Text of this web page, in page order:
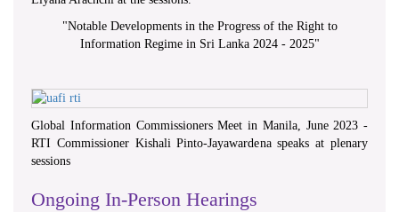
"Notable Developments in the Progress of the Right to
Information Regime in Sri Lanka 2024 - 2025"
Global Information Commissioners Meet in Manila, June 2023 -
RTI Commissioner Kishali Pinto-Jayawardena speaks at plenary
sessions
Ongoing In-Person Hearings